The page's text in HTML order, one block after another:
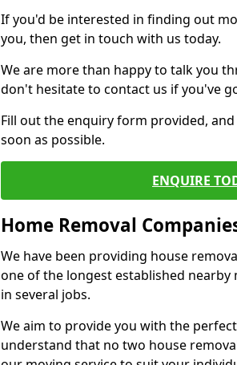
If you'd be interested in finding out
you, then get in touch with us today.
We are more than happy to talk you
don't hesitate to contact us if you've
Fill out the enquiry form provided,
soon as possible.
ENQUIRE
Home Removal
We have been providing house
one of the longest established nearby
in several jobs.
We aim to provide you with the
understand that no two house